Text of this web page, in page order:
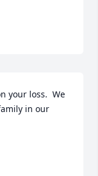
your loss.  We
in our